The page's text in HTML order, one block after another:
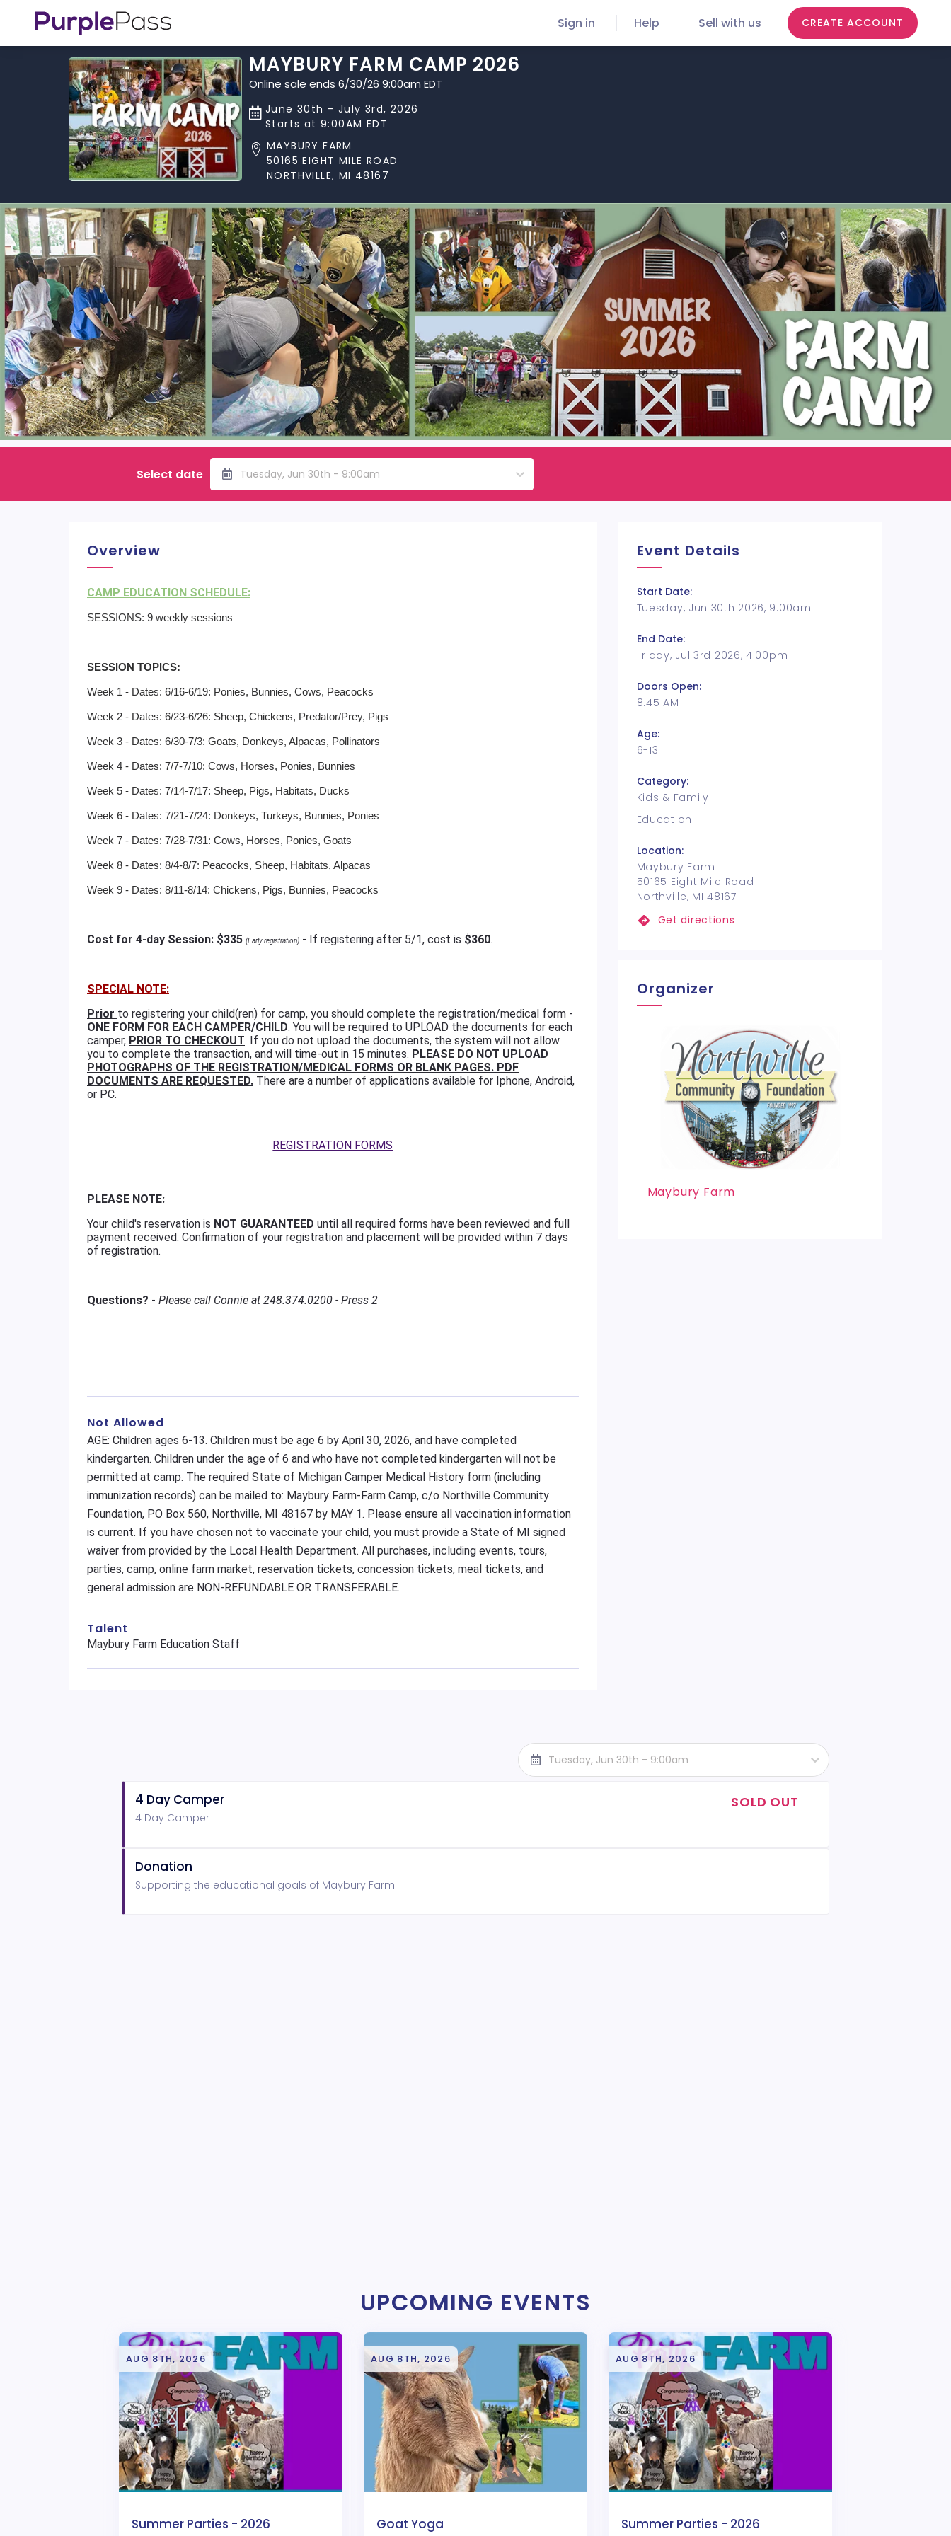
Sign in Help Sell with us CREATE ACCOUNT
MAYBURY FARM CAMP 2026
Online sale ends 6/30/26 9:00am EDT
June 30th - July 3rd, 2026
Starts at 9:00AM EDT
MAYBURY FARM
50165 EIGHT MILE ROAD
NORTHVILLE, MI 48167
Select date Tuesday, Jun 30th - 9:00am
Overview
CAMP EDUCATION SCHEDULE:
SESSIONS: 9 weekly sessions​ ​
SESSION TOPICS:
Week 1 - Dates: 6/16-6/19: Ponies, Bunnies, Cows, Peacocks
Week 2 - Dates: 6/23-6/26: Sheep, Chickens, Predator/Prey, Pigs
Week 3 - Dates: 6/30-7/3: Goats, Donkeys, Alpacas, Pollinators
Week 4 - Dates: 7/7-7/10: Cows, Horses, Ponies, Bunnies
Week 5 - Dates: 7/14-7/17: Sheep, Pigs, Habitats, Ducks
Week 6 - Dates: 7/21-7/24: Donkeys, Turkeys, Bunnies, Ponies
Week 7 - Dates: 7/28-7/31: Cows, Horses, Ponies, Goats
Week 8 - Dates: 8/4-8/7: Peacocks, Sheep, Habitats, Alpacas
Week 9 - Dates: 8/11-8/14: Chickens, Pigs, Bunnies, Peacocks
Cost for 4-day Session: $335 (Early registration) - If registering after 5/1, cost is $360.
SPECIAL NOTE:
Prior to registering your child(ren) for camp, you should complete the registration/medical form -
ONE FORM FOR EACH CAMPER/CHILD. You will be required to UPLOAD the documents for each
camper, PRIOR TO CHECKOUT. If you do not upload the documents, the system will not allow
you to complete the transaction, and will time-out in 15 minutes. PLEASE DO NOT UPLOAD
PHOTOGRAPHS OF THE REGISTRATION/MEDICAL FORMS OR BLANK PAGES. PDF
DOCUMENTS ARE REQUESTED. There are a number of applications available for Iphone, Android,
or PC.
REGISTRATION FORMS
PLEASE NOTE:
Your child's reservation is NOT GUARANTEED until all required forms have been reviewed and full
payment received. Confirmation of your registration and placement will be provided within 7 days
of registration.
Questions? - Please call Connie at 248.374.0200 - Press 2
Not Allowed
AGE: Children ages 6-13. Children must be age 6 by April 30, 2026, and have completed
kindergarten. Children under the age of 6 and who have not completed kindergarten will not be
permitted at camp. The required State of Michigan Camper Medical History form (including
immunization records) can be mailed to: Maybury Farm-Farm Camp, c/o Northville Community
Foundation, PO Box 560, Northville, MI 48167 by MAY 1. Please ensure all vaccination information
is current. If you have chosen not to vaccinate your child, you must provide a State of MI signed
waiver from provided by the Local Health Department. All purchases, including events, tours,
parties, camp, online farm market, reservation tickets, concession tickets, meal tickets, and
general admission are NON-REFUNDABLE OR TRANSFERABLE.
Talent
Maybury Farm Education Staff
Event Details
Start Date:
Tuesday, Jun 30th 2026, 9:00am
End Date:
Friday, Jul 3rd 2026, 4:00pm
Doors Open:
8:45 AM
Age:
6-13
Category:
Kids & Family
Education
Location:
Maybury Farm
50165 Eight Mile Road
Northville, MI 48167
Get directions
Organizer
Maybury Farm
Tuesday, Jun 30th - 9:00am
4 Day Camper
4 Day Camper
SOLD OUT
Donation
Supporting the educational goals of Maybury Farm.
UPCOMING EVENTS
AUG 8TH, 2026
Summer Parties - 2026
AUG 8TH, 2026
Goat Yoga
AUG 8TH, 2026
Summer Parties - 2026